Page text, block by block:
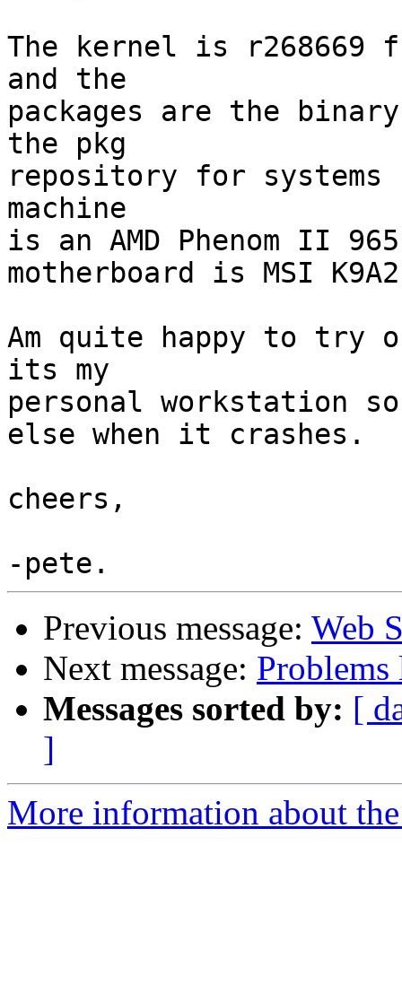
The kernel is r268669
and the
packages are the
the pkg
repository for systems
machine
is an AMD Phenom II
motherboard is MSI
Am quite happy to try
its my
personal workstation
else when it crashes.
cheers,
Previous message: Web
Next message:
Messages sorted by: [
]
More information about